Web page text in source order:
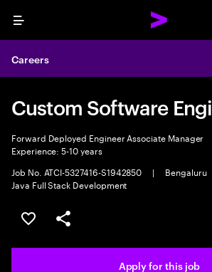
Menu
Careers
Custom Software
Forward Deployed Engineer Associate Manager
Experience: 5-10 years
Job No. ATCI-5327416-S1942850
| Bengaluru
Java Full Stack Development
Save this job
Share this job
Apply for this job